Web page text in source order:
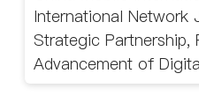
International Network
Strategic Partnership,
Advancement of